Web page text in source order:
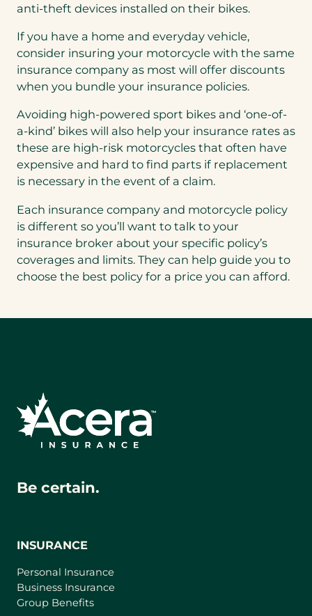
anti-theft devices installed on their bikes.
If you have a home and everyday vehicle,
consider insuring your motorcycle with the same
insurance company as most will offer discounts
when you bundle your insurance policies.
Avoiding high-powered sport bikes and ‘one-of-
a-kind’ bikes will also help your insurance rates as
these are high-risk motorcycles that often have
expensive and hard to find parts if replacement
is necessary in the event of a claim.
Each insurance company and motorcycle policy
is different so you’ll want to talk to your
insurance broker about your specific policy’s
coverages and limits. They can help guide you to
choose the best policy for a price you can afford.
Be certain.
INSURANCE
Personal Insurance
Business Insurance
Group Benefits